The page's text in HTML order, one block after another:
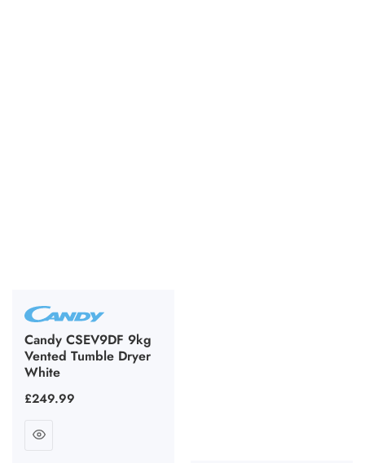
Candy CSEV9DF 9kg
Vented Tumble Dryer
White
Regular
£249.99